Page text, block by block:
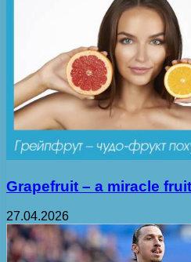
Grapefruit – a miracle
27.04.2026